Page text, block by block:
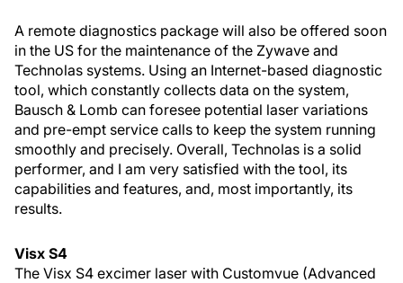
A remote diagnostics package will also be offered soon
in the US for the maintenance of the Zywave and
Technolas systems. Using an Internet-based diagnostic
tool, which constantly collects data on the system,
Bausch & Lomb can foresee potential laser variations
and pre-empt service calls to keep the system running
smoothly and precisely. Overall, Technolas is a solid
performer, and I am very satisfied with the tool, its
capabilities and features, and, most importantly, its
results.
Visx S4
The Visx S4 excimer laser with Customvue (Advanced